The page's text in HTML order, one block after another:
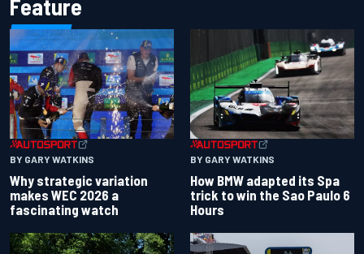
Feature
BY GARY WATKINS
Why strategic variation
makes WEC 2026 a
fascinating watch
BY GARY WATKINS
How BMW adapted its Spa
trick to win the Sao Paulo 6
Hours